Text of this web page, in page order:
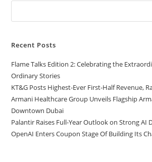
Recent Posts
Flame Talks Edition 2: Celebrating the
Ordinary Stories
KT&G Posts Highest-Ever First-Half Revenue,
Armani Healthcare Group Unveils Flagship
Downtown Dubai
Palantir Raises Full-Year Outlook on Strong AI
OpenAI Enters Coupon Stage Of Building Its